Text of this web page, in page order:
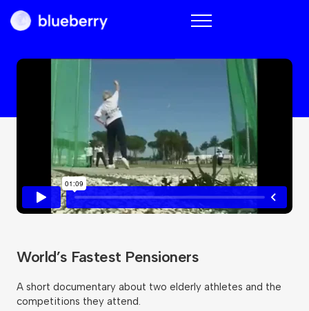
Blueberry
World’s Fastest Pensioners
A short documentary about two elderly athletes and the
competitions they attend.